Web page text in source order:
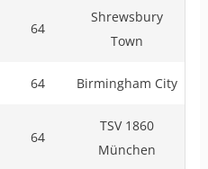
64
Shrewsbury
Town
64 Birmingham City
64
TSV 1860
München